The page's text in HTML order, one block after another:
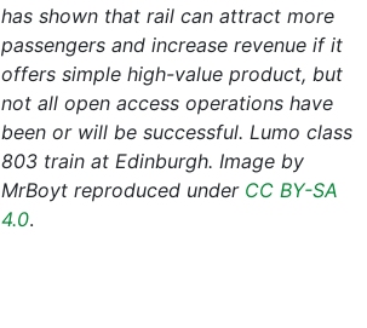
has shown that rail can attract more
passengers and increase revenue if it
offers simple high-value product, but
not all open access operations have
been or will be successful. Lumo class
803 train at Edinburgh. Image by
MrBoyt reproduced under CC BY-SA
4.0.